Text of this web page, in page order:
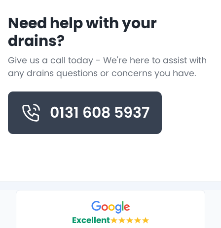
Need help with your
drains?
Give us a call today - We're here to assist with
any drains questions or concerns you have.
0131 608 5937
Excellent